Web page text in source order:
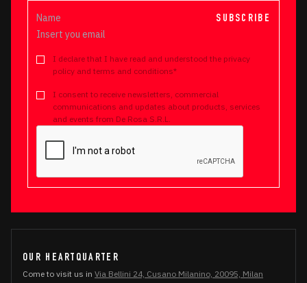
OUR HEARTQUARTER
Come to visit us in Via Bellini 24, Cusano Milanino, 20095, Milan
I declare that I have read and understood the privacy
policy and terms and conditions*
I consent to receive newsletters, commercial
communications and updates about products, services
and events from De Rosa S.R.L.
SUBSCRIBE